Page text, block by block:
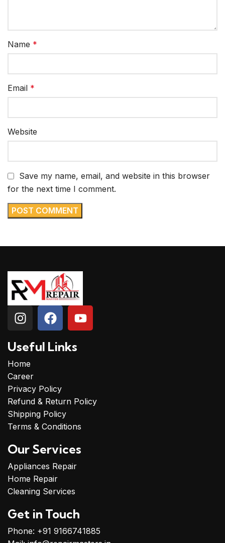
Name *
Email *
Website
Save my name, email, and website in this browser
for the next time I comment.
Useful Links
Home
Career
Privacy Policy
Refund & Return Policy
Shipping Policy
Terms & Conditions
Our Services
Appliances Repair
Home Repair
Cleaning Services
Get in Touch
Phone: +91 9166741885